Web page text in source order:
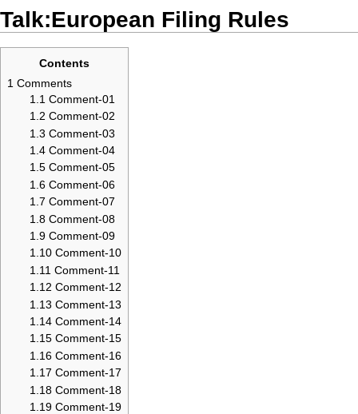
Talk:European Filing Rules
Contents
1 Comments
1.1 Comment-01
1.2 Comment-02
1.3 Comment-03
1.4 Comment-04
1.5 Comment-05
1.6 Comment-06
1.7 Comment-07
1.8 Comment-08
1.9 Comment-09
1.10 Comment-10
1.11 Comment-11
1.12 Comment-12
1.13 Comment-13
1.14 Comment-14
1.15 Comment-15
1.16 Comment-16
1.17 Comment-17
1.18 Comment-18
1.19 Comment-19